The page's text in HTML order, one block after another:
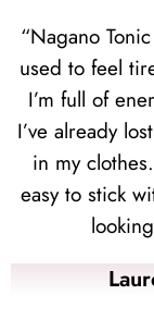
“Nagano
used to feel
I’m full of
I’ve already
in my
easy to stick